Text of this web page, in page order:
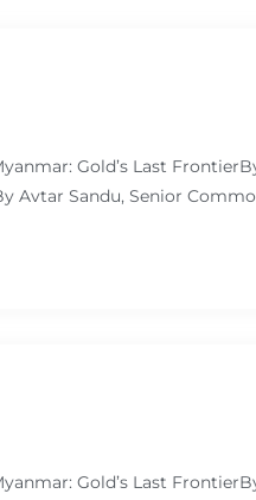
Gold’s Last
Avtar Sandu, Senior
Gold’s Last